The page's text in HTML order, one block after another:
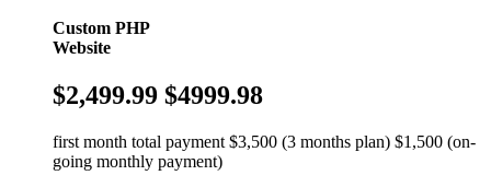
Custom PHP
Website
$2,499.99 $4999.98
first month total payment $3,500 (3 months plan) $1,500 (on-
going monthly payment)